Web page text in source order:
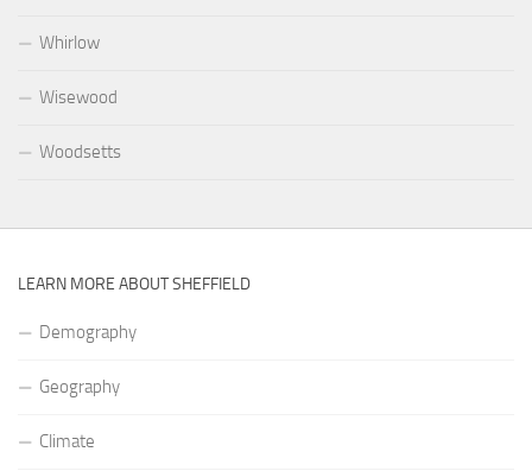
Whirlow
Wisewood
Woodsetts
LEARN MORE ABOUT SHEFFIELD
Demography
Geography
Climate